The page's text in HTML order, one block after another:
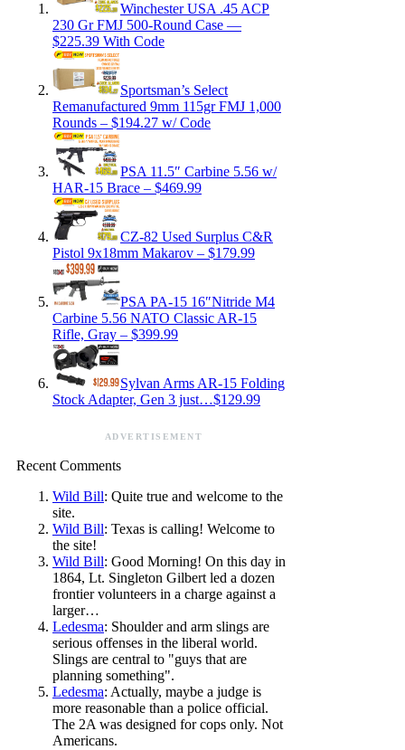
Winchester USA .45 ACP
230 Gr FMJ 500-Round Case —
$225.39 With Code
Sportsman’s Select
Remanufactured 9mm 115gr FMJ 1,000
Rounds – $194.27 w/ Code
PSA 11.5″ Carbine 5.56 w/
HAR-15 Brace – $469.99
CZ-82 Used Surplus C&R
Pistol 9x18mm Makarov – $179.99
PSA PA-15 16″Nitride M4
Carbine 5.56 NATO Classic AR-15
Rifle, Gray – $399.99
Sylvan Arms AR-15 Folding
Stock Adapter, Gen 3 just…$129.99
ADVERTISEMENT
Recent Comments
Wild Bill: Quite true and welcome to the
site.
Wild Bill: Texas is calling! Welcome to
the site!
Wild Bill: Good Morning! On this day in
1864, Lt. Singleton Gilbert led a dozen
frontier volunteers in a charge against a
larger…
Ledesma: Shoulder and arm slings are
serious offenses in the liberal world.
Slings are central to "guys that are
planning something".
Ledesma: Actually, maybe a judge is
more reasonable than a police official.
The 2A was designed for cops only. Not
Americans.